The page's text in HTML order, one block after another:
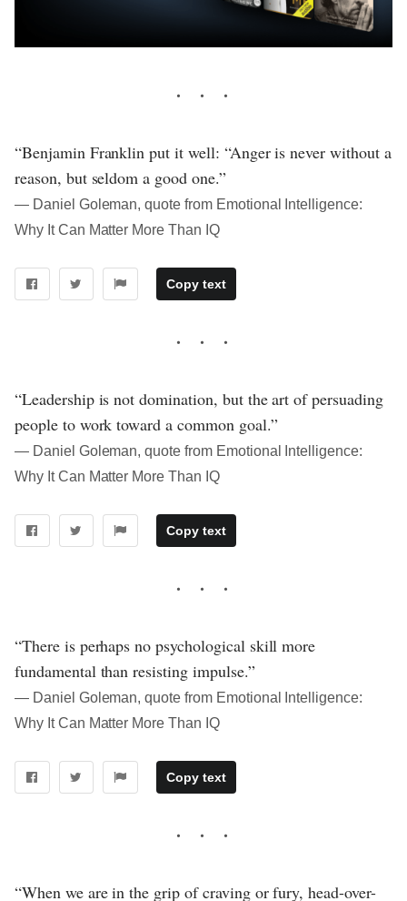
“Benjamin Franklin put it well: “Anger is never without a
reason, but seldom a good one.”
― Daniel Goleman, quote from Emotional Intelligence:
Why It Can Matter More Than IQ
Copy text
“Leadership is not domination, but the art of persuading
people to work toward a common goal.”
― Daniel Goleman, quote from Emotional Intelligence:
Why It Can Matter More Than IQ
Copy text
“There is perhaps no psychological skill more
fundamental than resisting impulse.”
― Daniel Goleman, quote from Emotional Intelligence:
Why It Can Matter More Than IQ
Copy text
“When we are in the grip of craving or fury, head-over-